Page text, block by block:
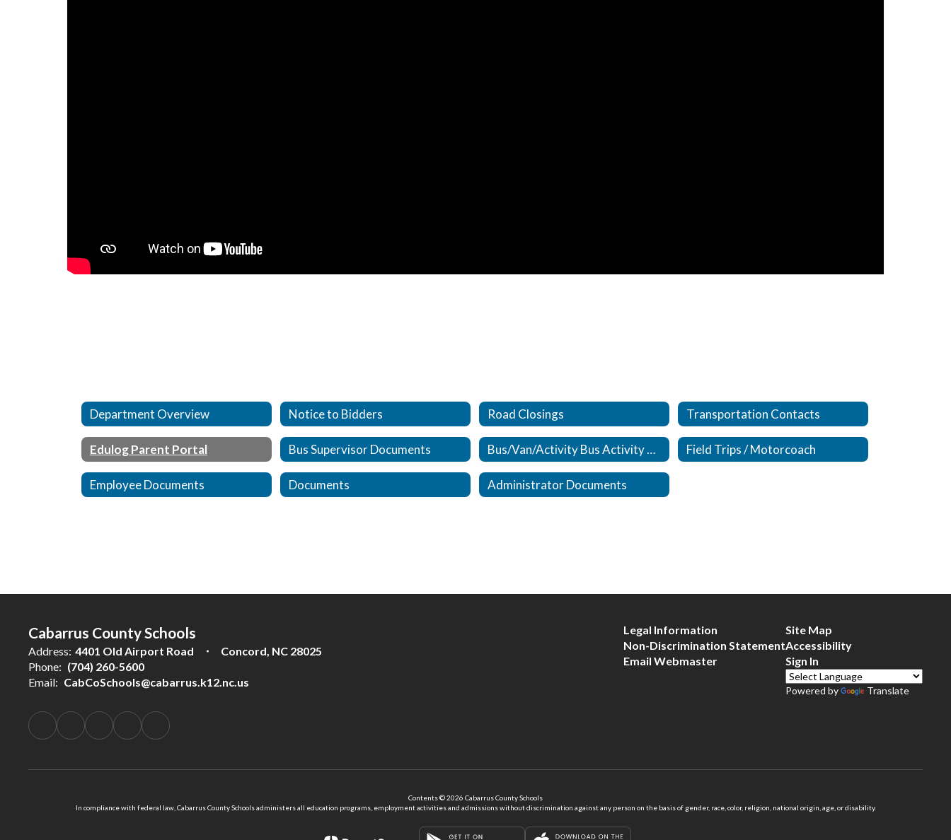
Department Overview Notice to Bidders Road Closings Transportation Contacts
Edulog Parent Portal Bus Supervisor Documents Bus/Van/Activity Bus Activity Accident Forms Field Trips / Motorcoach
Employee Documents Documents Administrator Documents
Cabarrus County Schools
Address: 4401 Old Airport Road
Concord, NC 28025
Phone: (704) 260-5600
Email: CabCoSchools@cabarrus.k12.nc.us
Legal Information
Non-Discrimination Statement
Email Webmaster
Site Map
Accessibility
Sign In
Powered by Translate
Contents © 2026 Cabarrus County Schools
In compliance with federal law, Cabarrus County Schools administers all education programs, employment activities and admissions without discrimination against any person on the basis of gender, race, color, religion, national origin, age, or disability.